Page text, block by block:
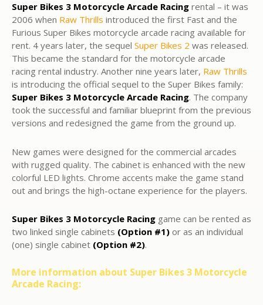
Super Bikes 3 Motorcycle Arcade Racing rental – it was
2006 when Raw Thrills introduced the first Fast and the
Furious Super Bikes motorcycle arcade racing available for
rent. 4 years later, the sequel Super Bikes 2 was released.
This became the standard for the motorcycle arcade
racing rental industry. Another nine years later, Raw Thrills
is introducing the official sequel to the Super Bikes family:
Super Bikes 3 Motorcycle Arcade Racing. The company
took the successful and familiar blueprint from the previous
versions and redesigned the game from the ground up.
New games were designed for the commercial arcades
with rugged quality. The cabinet is enhanced with the new
colorful LED lights. Chrome accents make the game stand
out and brings the high-octane experience for the players.
Super Bikes 3 Motorcycle Racing game can be rented as
two linked single cabinets (Option #1) or as an individual
(one) single cabinet (Option #2).
More information about Super Bikes 3 Motorcycle
Arcade Racing: